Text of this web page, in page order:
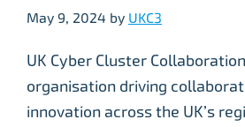
May 9, 2024 by UKC3
UK Cyber Cluster
organisation driving
innovation across the UK’s